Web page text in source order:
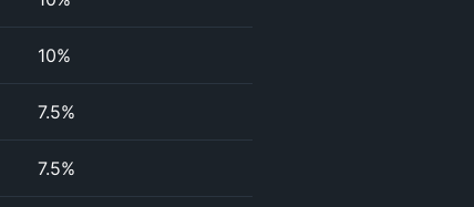
10%
7.5%
7.5%